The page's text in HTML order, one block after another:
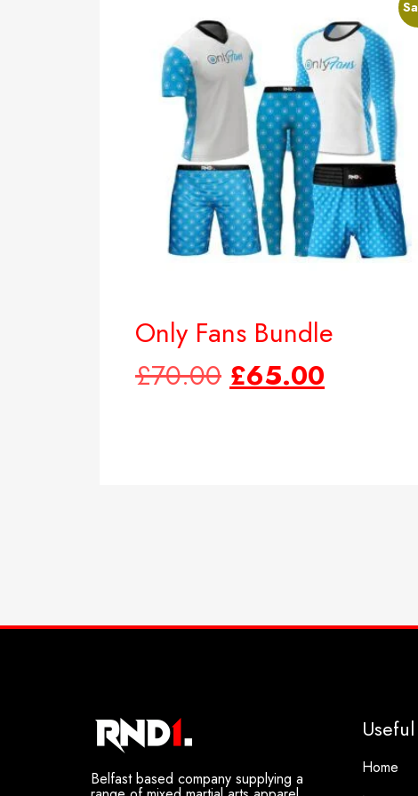
Only Fans Bundle
£70.00 £65.00
Belfast based company supplying a
Home